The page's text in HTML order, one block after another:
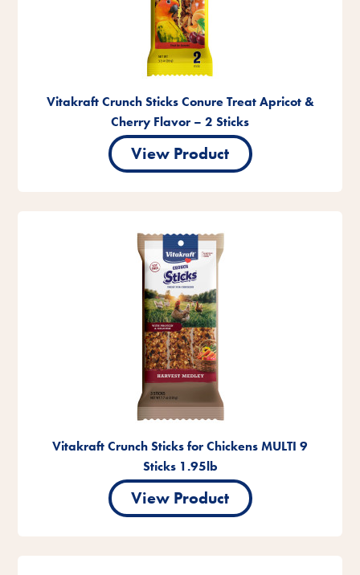
Vitakraft Crunch Sticks Conure Treat Apricot &
Cherry Flavor – 2 Sticks
View Product
Vitakraft Crunch Sticks for Chickens MULTI 9
Sticks 1.95lb
View Product